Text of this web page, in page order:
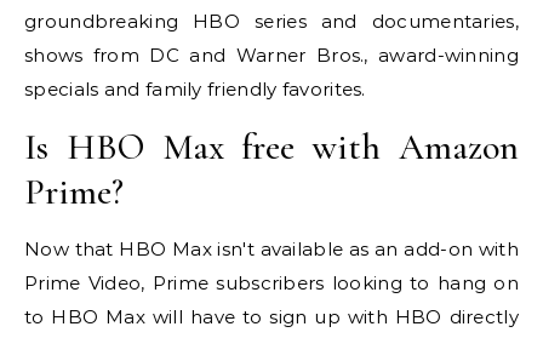
groundbreaking HBO series and documentaries,
shows from DC and Warner Bros., award-winning
specials and family friendly favorites.
Is HBO Max free with Amazon
Prime?
Now that HBO Max isn't available as an add-on with
Prime Video, Prime subscribers looking to hang on
to HBO Max will have to sign up with HBO directly